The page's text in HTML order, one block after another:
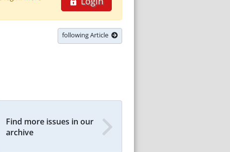
following Article
Find more issues in our
archive